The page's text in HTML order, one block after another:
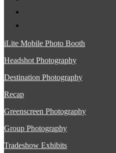
iLite Mobile Photo Booth
Headshot Photography
Destination Photography
Recap
Greenscreen Photography
Group Photography
Tradeshow Exhibits